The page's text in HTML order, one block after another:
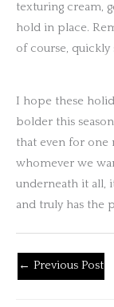
texturing cream,
hold in place.
of course,
I hope these
bolder this
that even for one
whomever we
underneath it all,
and truly has the
← Previous Post